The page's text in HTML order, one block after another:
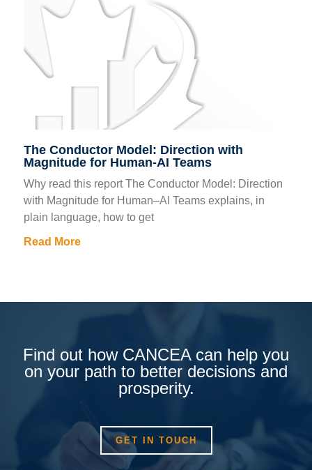
The Conductor Model: Direction with
Magnitude for Human-AI Teams
Why read this report The Conductor Model: Direction
with Magnitude for Human–AI Teams explains, in
plain language, how to get
Read More
Find out how CANCEA can help you
on your path to better decisions and
prosperity.
GET IN TOUCH